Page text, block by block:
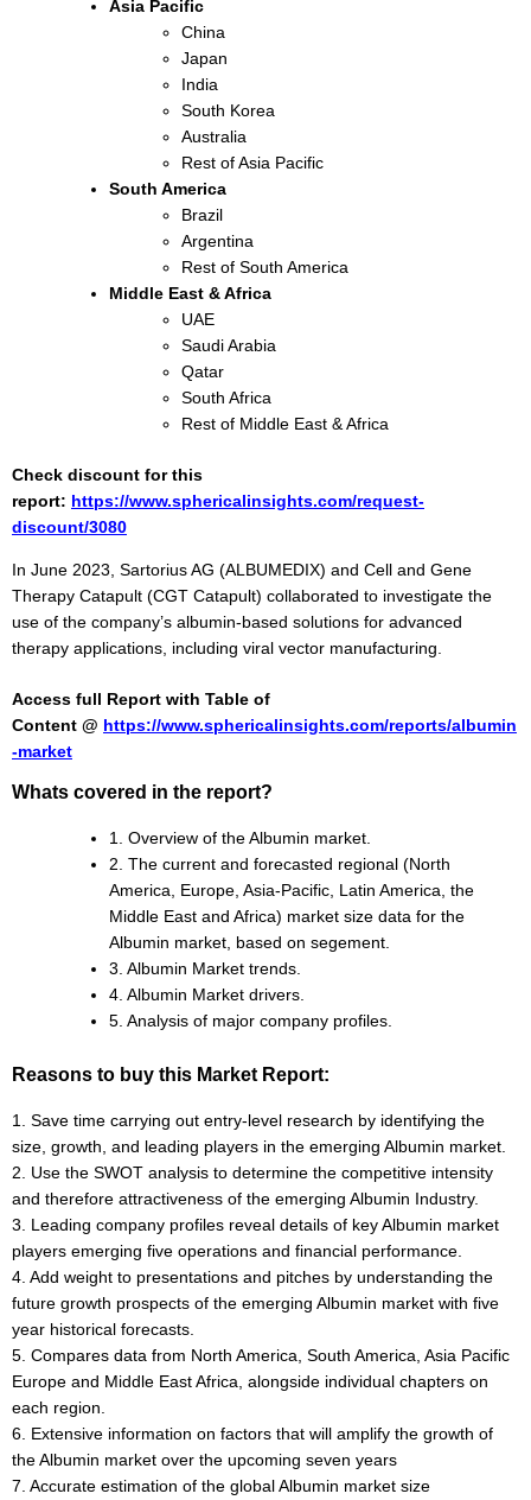
Asia Pacific
China
Japan
India
South Korea
Australia
Rest of Asia Pacific
South America
Brazil
Argentina
Rest of South America
Middle East & Africa
UAE
Saudi Arabia
Qatar
South Africa
Rest of Middle East & Africa
Check discount for this
report: https://www.sphericalinsights.com/request-
discount/3080
In June 2023, Sartorius AG (ALBUMEDIX) and Cell and Gene
Therapy Catapult (CGT Catapult) collaborated to investigate the
use of the company’s albumin-based solutions for advanced
therapy applications, including viral vector manufacturing.
Access full Report with Table of
Content @ https://www.sphericalinsights.com/reports/albumin
-market
Whats covered in the report?
1. Overview of the Albumin market.
2. The current and forecasted regional (North
America, Europe, Asia-Pacific, Latin America, the
Middle East and Africa) market size data for the
Albumin market, based on segement.
3. Albumin Market trends.
4. Albumin Market drivers.
5. Analysis of major company profiles.
Reasons to buy this Market Report:
1. Save time carrying out entry-level research by identifying the
size, growth, and leading players in the emerging Albumin market.
2. Use the SWOT analysis to determine the competitive intensity
and therefore attractiveness of the emerging Albumin Industry.
3. Leading company profiles reveal details of key Albumin market
players emerging five operations and financial performance.
4. Add weight to presentations and pitches by understanding the
future growth prospects of the emerging Albumin market with five
year historical forecasts.
5. Compares data from North America, South America, Asia Pacific
Europe and Middle East Africa, alongside individual chapters on
each region.
6. Extensive information on factors that will amplify the growth of
the Albumin market over the upcoming seven years
7. Accurate estimation of the global Albumin market size